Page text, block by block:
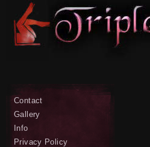
Contact
Gallery
Info
Privacy Policy